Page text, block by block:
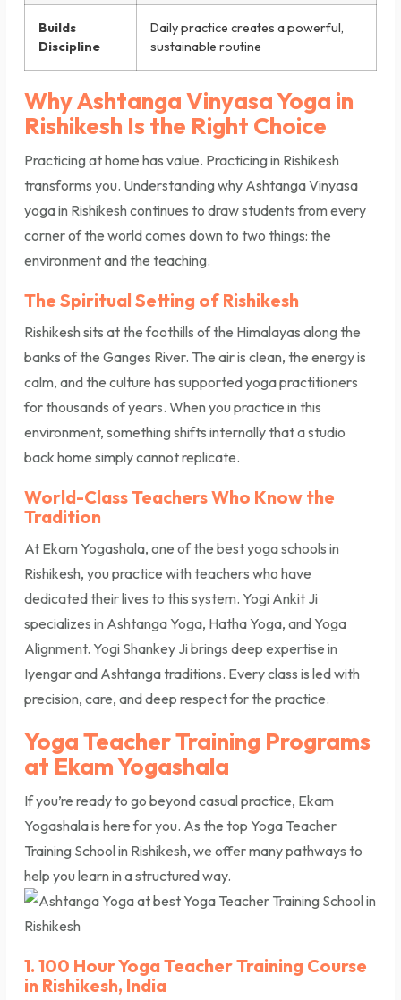
Builds
Discipline
Daily practice creates a powerful,
sustainable routine
Why Ashtanga Vinyasa Yoga in
Rishikesh Is the Right Choice
Practicing at home has value. Practicing in Rishikesh
transforms you. Understanding why Ashtanga Vinyasa
yoga in Rishikesh continues to draw students from every
corner of the world comes down to two things: the
environment and the teaching.
The Spiritual Setting of Rishikesh
Rishikesh sits at the foothills of the Himalayas along the
banks of the Ganges River. The air is clean, the energy is
calm, and the culture has supported yoga practitioners
for thousands of years. When you practice in this
environment, something shifts internally that a studio
back home simply cannot replicate.
World-Class Teachers Who Know the
Tradition
At Ekam Yogashala, one of the best yoga schools in
Rishikesh, you practice with teachers who have
dedicated their lives to this system. Yogi Ankit Ji
specializes in Ashtanga Yoga, Hatha Yoga, and Yoga
Alignment. Yogi Shankey Ji brings deep expertise in
Iyengar and Ashtanga traditions. Every class is led with
precision, care, and deep respect for the practice.
Yoga Teacher Training Programs
at Ekam Yogashala
If you’re ready to go beyond casual practice, Ekam
Yogashala is here for you. As the top Yoga Teacher
Training School in Rishikesh, we offer many pathways to
help you learn in a structured way.
1. 100 Hour Yoga Teacher Training Course
in Rishikesh, India